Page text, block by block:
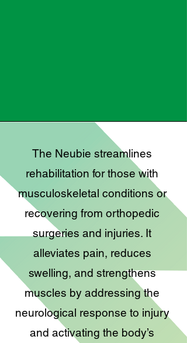
The Neubie streamlines
rehabilitation for those with
musculoskeletal conditions or
recovering from orthopedic
surgeries and injuries. It
alleviates pain, reduces
swelling, and strengthens
muscles by addressing the
neurological response to injury
and activating the body’s